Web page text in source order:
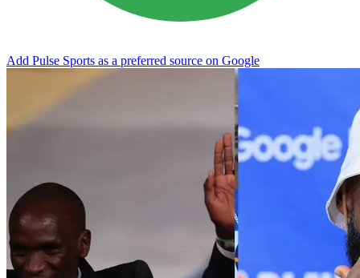
Add Pulse Sports as a preferred source on Google